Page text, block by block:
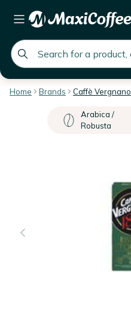
global.search.placeholder
Home Brands Caffè Vergnano
Arabica /
Robusta